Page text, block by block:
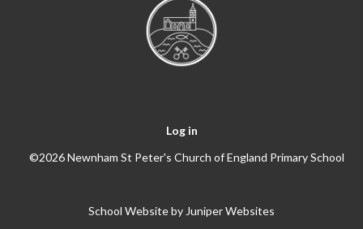
Log in
©2026 Newnham St Peter's Church of England Primary School
School Website by Juniper Websites